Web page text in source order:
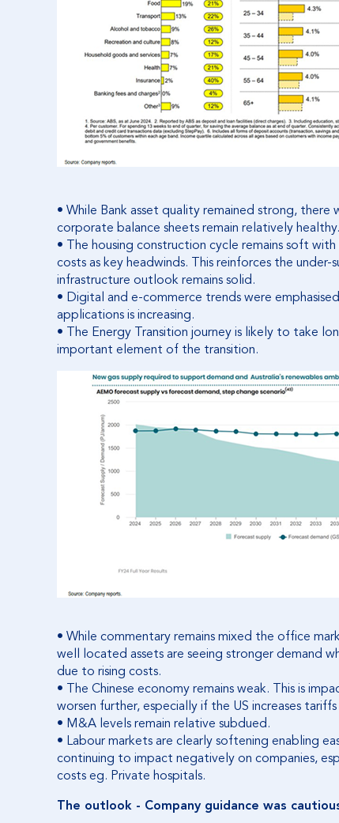
• While Bank asset quality remained strong, there
corporate balance sheets remain relatively healthy.
• The housing construction cycle remains soft
costs as key headwinds. This reinforces the
infrastructure outlook remains solid.
• Digital and e-commerce trends were
applications is increasing.
• The Energy Transition journey is likely to take
important element of the transition.
• While commentary remains mixed the office
well located assets are seeing stronger demand
due to rising costs.
• The Chinese economy remains weak. This is
worsen further, especially if the US increases
• M&A levels remain relative subdued.
• Labour markets are clearly softening enabling
continuing to impact negatively on companies,
costs eg. Private hospitals.
The outlook - Company guidance was